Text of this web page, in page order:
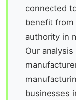
connected
benefit from
authority in
Our
businesses